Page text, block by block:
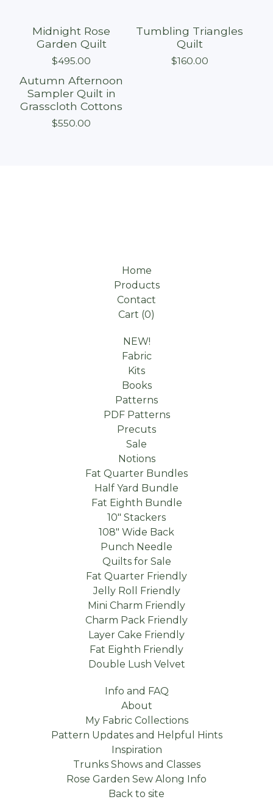
Sold out
Midnight Rose
Garden Quilt
$495.00
Sold out
Tumbling Triangles
Quilt
$160.00
Sold out
Autumn Afternoon
Sampler Quilt in
Grasscloth Cottons
$550.00
Home
Products
Contact
Cart (0)
NEW!
Fabric
Kits
Books
Patterns
PDF Patterns
Precuts
Sale
Notions
Fat Quarter Bundles
Half Yard Bundle
Fat Eighth Bundle
10" Stackers
108" Wide Back
Punch Needle
Quilts for Sale
Fat Quarter Friendly
Jelly Roll Friendly
Mini Charm Friendly
Charm Pack Friendly
Layer Cake Friendly
Fat Eighth Friendly
Double Lush Velvet
Info and FAQ
About
My Fabric Collections
Pattern Updates and Helpful Hints
Inspiration
Trunks Shows and Classes
Rose Garden Sew Along Info
Back to site